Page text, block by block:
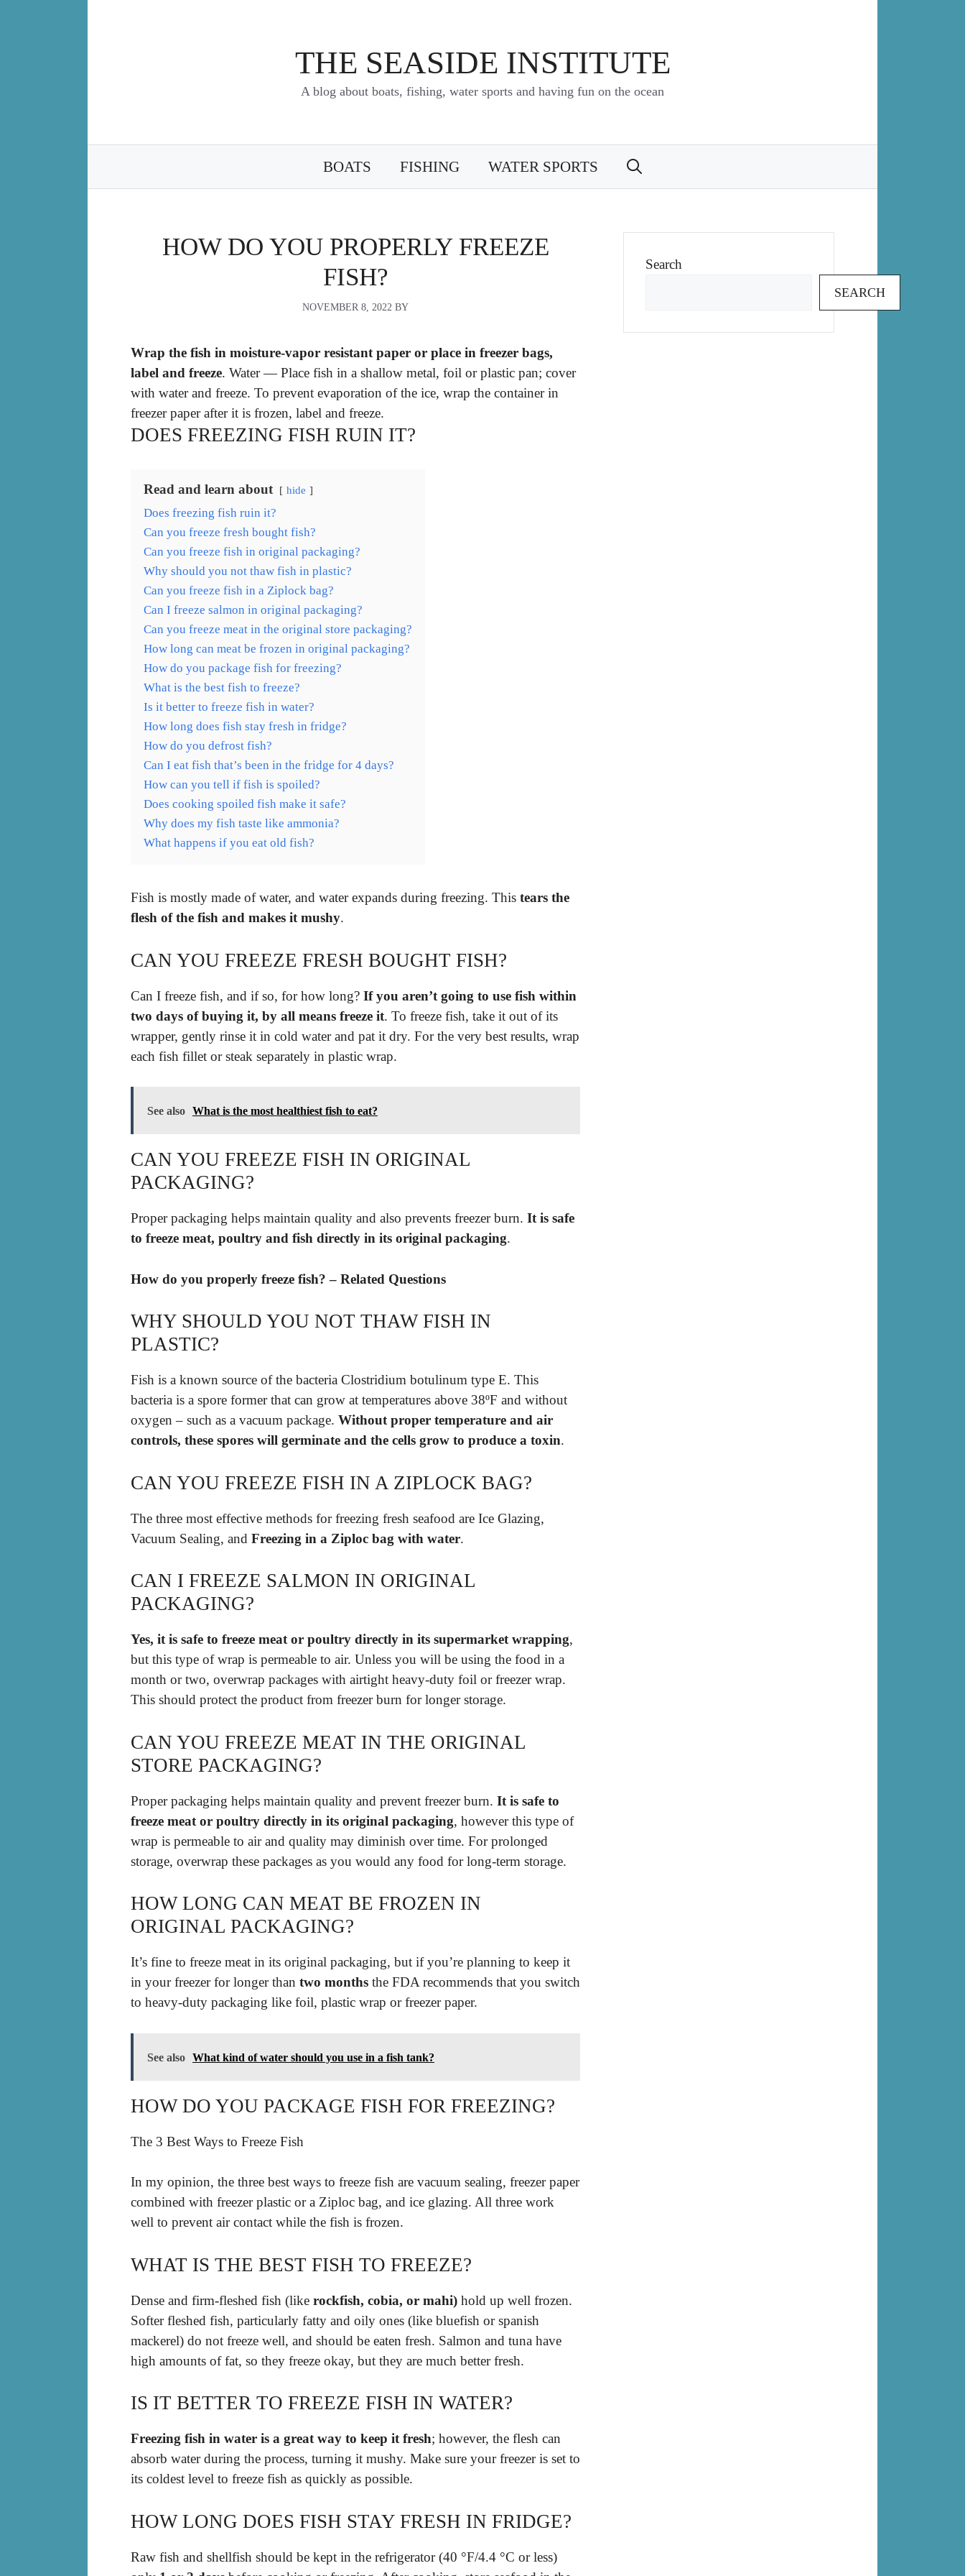
THE SEASIDE INSTITUTE
A blog about boats, fishing, water sports and having fun on the ocean
BOATS FISHING WATER SPORTS
HOW DO YOU PROPERLY FREEZE
FISH?
NOVEMBER 8, 2022 BY
Wrap the fish in moisture-vapor resistant paper or place in freezer bags,
label and freeze. Water — Place fish in a shallow metal, foil or plastic pan; cover
with water and freeze. To prevent evaporation of the ice, wrap the container in
freezer paper after it is frozen, label and freeze.
DOES FREEZING FISH RUIN IT?
Read and learn about hide
Does freezing fish ruin it?
Can you freeze fresh bought fish?
Can you freeze fish in original packaging?
Why should you not thaw fish in plastic?
Can you freeze fish in a Ziplock bag?
Can I freeze salmon in original packaging?
Can you freeze meat in the original store packaging?
How long can meat be frozen in original packaging?
How do you package fish for freezing?
What is the best fish to freeze?
Is it better to freeze fish in water?
How long does fish stay fresh in fridge?
How do you defrost fish?
Can I eat fish that’s been in the fridge for 4 days?
How can you tell if fish is spoiled?
Does cooking spoiled fish make it safe?
Why does my fish taste like ammonia?
What happens if you eat old fish?
Fish is mostly made of water, and water expands during freezing. This tears the
flesh of the fish and makes it mushy.
CAN YOU FREEZE FRESH BOUGHT FISH?
Can I freeze fish, and if so, for how long? If you aren’t going to use fish within
two days of buying it, by all means freeze it. To freeze fish, take it out of its
wrapper, gently rinse it in cold water and pat it dry. For the very best results, wrap
each fish fillet or steak separately in plastic wrap.
See also What is the most healthiest fish to eat?
CAN YOU FREEZE FISH IN ORIGINAL
PACKAGING?
Proper packaging helps maintain quality and also prevents freezer burn. It is safe
to freeze meat, poultry and fish directly in its original packaging.
How do you properly freeze fish? – Related Questions
WHY SHOULD YOU NOT THAW FISH IN
PLASTIC?
Fish is a known source of the bacteria Clostridium botulinum type E. This
bacteria is a spore former that can grow at temperatures above 38ºF and without
oxygen – such as a vacuum package. Without proper temperature and air
controls, these spores will germinate and the cells grow to produce a toxin.
CAN YOU FREEZE FISH IN A ZIPLOCK BAG?
The three most effective methods for freezing fresh seafood are Ice Glazing,
Vacuum Sealing, and Freezing in a Ziploc bag with water.
CAN I FREEZE SALMON IN ORIGINAL
PACKAGING?
Yes, it is safe to freeze meat or poultry directly in its supermarket wrapping,
but this type of wrap is permeable to air. Unless you will be using the food in a
month or two, overwrap packages with airtight heavy-duty foil or freezer wrap.
This should protect the product from freezer burn for longer storage.
CAN YOU FREEZE MEAT IN THE ORIGINAL
STORE PACKAGING?
Proper packaging helps maintain quality and prevent freezer burn. It is safe to
freeze meat or poultry directly in its original packaging, however this type of
wrap is permeable to air and quality may diminish over time. For prolonged
storage, overwrap these packages as you would any food for long-term storage.
HOW LONG CAN MEAT BE FROZEN IN
ORIGINAL PACKAGING?
It’s fine to freeze meat in its original packaging, but if you’re planning to keep it
in your freezer for longer than two months the FDA recommends that you switch
to heavy-duty packaging like foil, plastic wrap or freezer paper.
See also What kind of water should you use in a fish tank?
HOW DO YOU PACKAGE FISH FOR FREEZING?
The 3 Best Ways to Freeze Fish
In my opinion, the three best ways to freeze fish are vacuum sealing, freezer paper
combined with freezer plastic or a Ziploc bag, and ice glazing. All three work
well to prevent air contact while the fish is frozen.
WHAT IS THE BEST FISH TO FREEZE?
Dense and firm-fleshed fish (like rockfish, cobia, or mahi) hold up well frozen.
Softer fleshed fish, particularly fatty and oily ones (like bluefish or spanish
mackerel) do not freeze well, and should be eaten fresh. Salmon and tuna have
high amounts of fat, so they freeze okay, but they are much better fresh.
IS IT BETTER TO FREEZE FISH IN WATER?
Freezing fish in water is a great way to keep it fresh; however, the flesh can
absorb water during the process, turning it mushy. Make sure your freezer is set to
its coldest level to freeze fish as quickly as possible.
HOW LONG DOES FISH STAY FRESH IN FRIDGE?
Raw fish and shellfish should be kept in the refrigerator (40 °F/4.4 °C or less)
Search
SEARCH